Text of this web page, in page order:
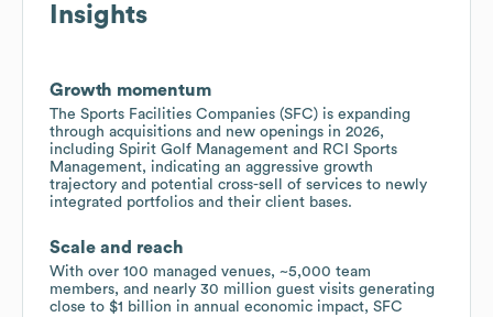
Insights
Growth momentum
The Sports Facilities Companies (SFC) is expanding
through acquisitions and new openings in 2026,
including Spirit Golf Management and RCI Sports
Management, indicating an aggressive growth
trajectory and potential cross-sell of services to newly
integrated portfolios and their client bases.
Scale and reach
With over 100 managed venues, ~5,000 team
members, and nearly 30 million guest visits generating
close to $1 billion in annual economic impact, SFC